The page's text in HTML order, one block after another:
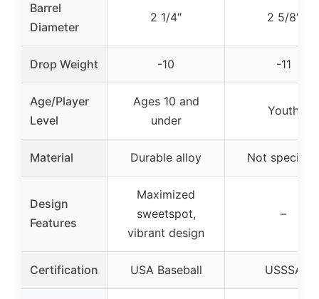
Barrel
Diameter
2 1/4″ 2 5/8″
Drop Weight -10 -11
Age/Player
Level
Ages 10 and
under
Youth
Material Durable alloy Not specified
Design
Features
Maximized
sweetspot,
vibrant design
–
Certification USA Baseball USSSA